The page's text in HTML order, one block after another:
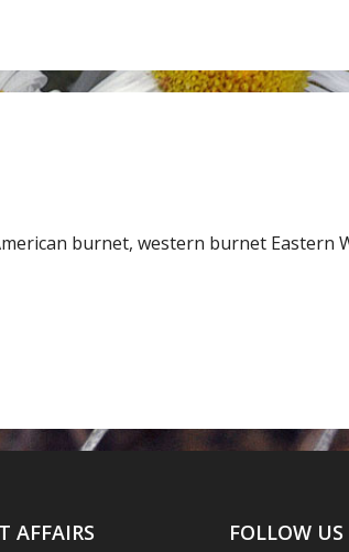
burnet, western burnet Eastern
AFFAIRS FOLLOW US